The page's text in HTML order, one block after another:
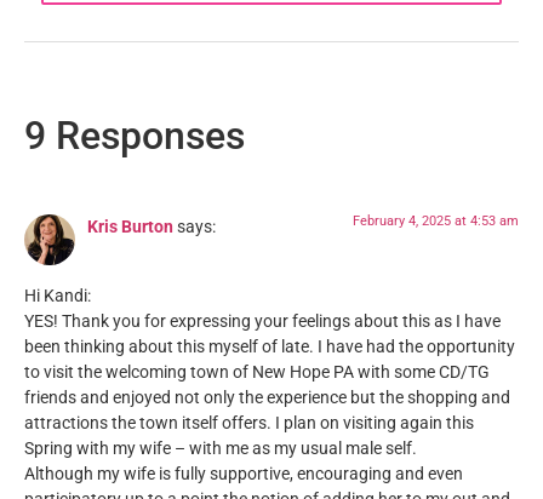
9 Responses
Kris Burton says: February 4, 2025 at 4:53 am
Hi Kandi:
YES! Thank you for expressing your feelings about this as I have
been thinking about this myself of late. I have had the opportunity
to visit the welcoming town of New Hope PA with some CD/TG
friends and enjoyed not only the experience but the shopping and
attractions the town itself offers. I plan on visiting again this
Spring with my wife – with me as my usual male self.
Although my wife is fully supportive, encouraging and even